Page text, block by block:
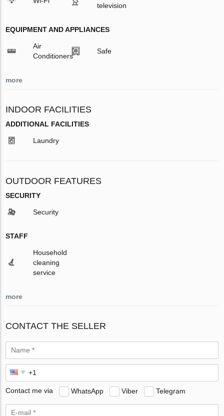
television
EQUIPMENT AND APPLIANCES
Air
Conditioners
Safe
more
INDOOR FACILITIES
ADDITIONAL FACILITIES
Laundry
OUTDOOR FEATURES
SECURITY
Security
STAFF
Household
cleaning
service
more
CONTACT THE SELLER
Contact me via WhatsApp Viber Telegram